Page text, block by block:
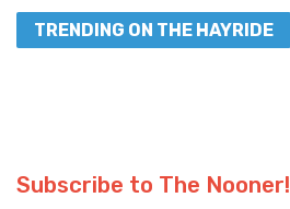
TRENDING ON THE HAYRIDE
Subscribe to The Nooner!